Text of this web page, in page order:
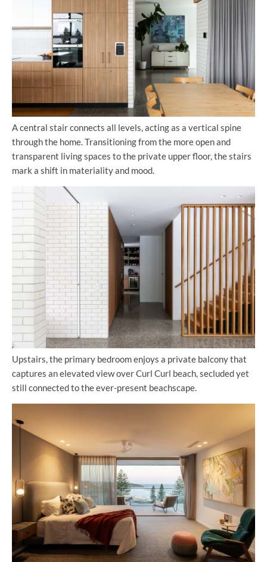
A central stair connects all levels, acting as a vertical spine
through the home. Transitioning from the more open and
transparent living spaces to the private upper floor, the stairs
mark a shift in materiality and mood.
Upstairs, the primary bedroom enjoys a private balcony that
captures an elevated view over Curl Curl beach, secluded yet
still connected to the ever-present beachscape.